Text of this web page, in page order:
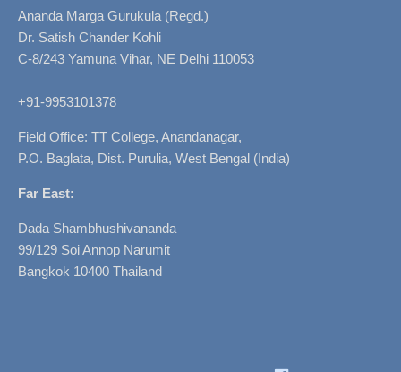
Ananda Marga Gurukula (Regd.)
Dr. Satish Chander Kohli
C-8/243 Yamuna Vihar, NE Delhi 110053
+91-9953101378
Field Office: TT College, Anandanagar,
P.O. Baglata, Dist. Purulia, West Bengal (India)
Far East:
Dada Shambhushivananda
99/129 Soi Annop Narumit
Bangkok 10400 Thailand